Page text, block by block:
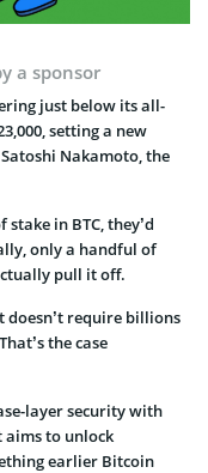
a sponsor
just below its all-
setting a new
Nakamoto, the
in BTC, they’d
only a handful of
pull it off.
doesn’t require billions
the case
layer security with
aims to unlock
earlier Bitcoin